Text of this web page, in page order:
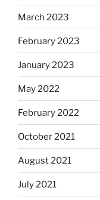
March 2023
February 2023
January 2023
May 2022
February 2022
October 2021
August 2021
July 2021